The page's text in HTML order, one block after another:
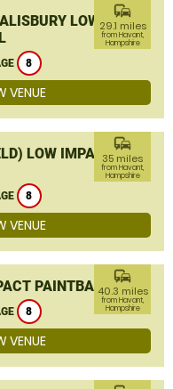
LOW
8
commute
29.1 miles
from Havant,
Hampshire
VENUE
LOW IMPACT
8
commute
35 miles
from Havant,
Hampshire
VENUE
PAINTBALL
8
commute
40.3 miles
from Havant,
Hampshire
VENUE